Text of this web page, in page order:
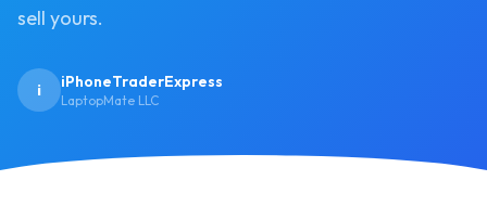
sell yours.
i iPhoneTraderExpress
LaptopMate LLC